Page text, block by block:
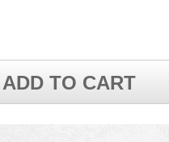
ADD TO CART